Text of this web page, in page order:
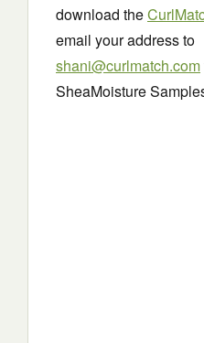
download the
email your address to
shani@curlmatch.com
SheaMoisture